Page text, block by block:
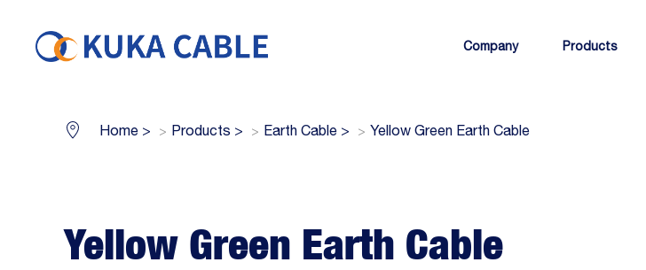
Company Products
Home > Products > Earth Cable > Yellow Green Earth Cable
Yellow Green Earth Cable